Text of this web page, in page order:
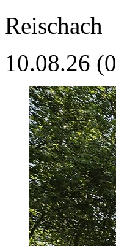
Reischach
10.08.26